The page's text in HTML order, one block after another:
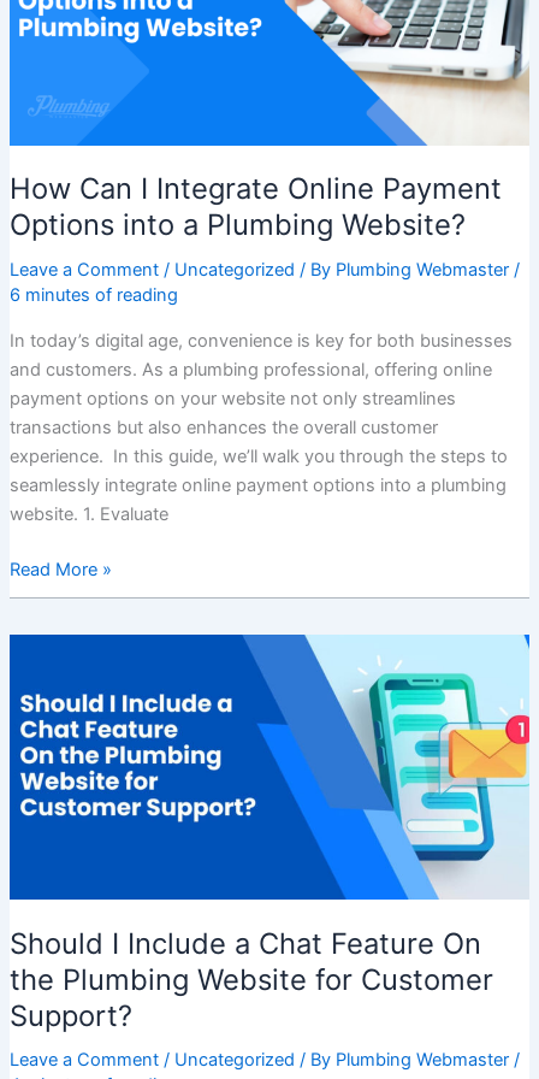
How Can I Integrate Online Payment
Options into a Plumbing Website?
Leave a Comment / Uncategorized / By Plumbing Webmaster /
6 minutes of reading
In today’s digital age, convenience is key for both businesses
and customers. As a plumbing professional, offering online
payment options on your website not only streamlines
transactions but also enhances the overall customer
experience. In this guide, we’ll walk you through the steps to
seamlessly integrate online payment options into a plumbing
website. 1. Evaluate
Payment
Options
Read More »
Should I Include a Chat Feature On
the Plumbing Website for Customer
Support?
Leave a Comment / Uncategorized / By Plumbing Webmaster /
Chat
Feature
On
the
Customer
Support?